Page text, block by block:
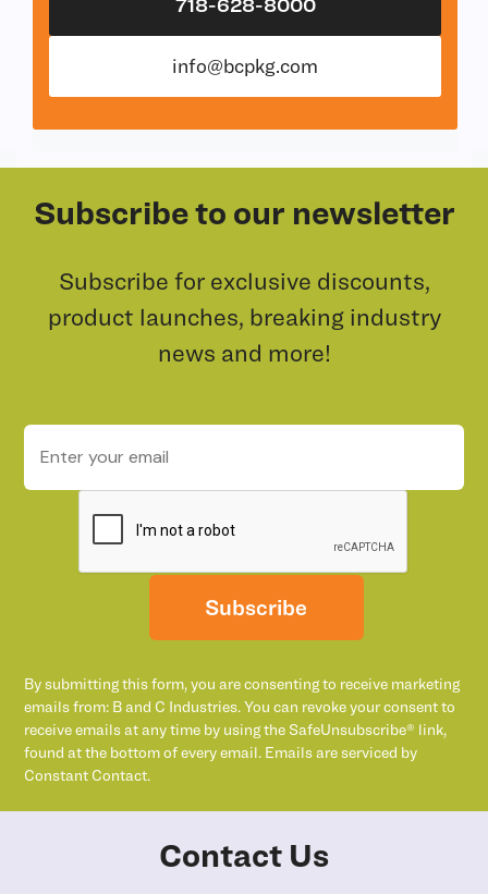
718-628-8000
info@bcpkg.com
Subscribe to our newsletter
Subscribe for exclusive discounts,
product launches, breaking industry
news and more!
Subscribe
By submitting this form, you are consenting to receive marketing
emails from: B and C Industries. You can revoke your consent to
receive emails at any time by using the SafeUnsubscribe® link,
found at the bottom of every email. Emails are serviced by
Constant Contact.
Contact Us